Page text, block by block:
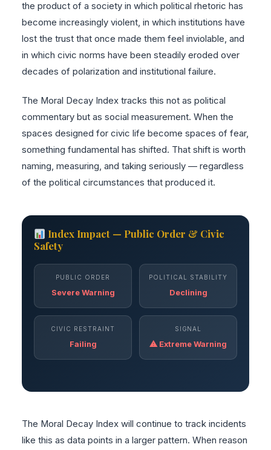
the product of a society in which political rhetoric has
become increasingly violent, in which institutions have
lost the trust that once made them feel inviolable, and
in which civic norms have been steadily eroded over
decades of polarization and institutional failure.
The Moral Decay Index tracks this not as political
commentary but as social measurement. When the
spaces designed for civic life become spaces of fear,
something fundamental has shifted. That shift is worth
naming, measuring, and taking seriously — regardless
of the political circumstances that produced it.
Index Impact — Public Order & Civic
Safety
PUBLIC ORDER
Severe Warning
POLITICAL STABILITY
Declining
CIVIC RESTRAINT
Failing
SIGNAL
⚠ Extreme Warning
The Moral Decay Index will continue to track incidents
like this as data points in a larger pattern. When reason